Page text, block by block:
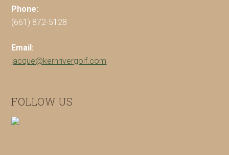
Phone:
(661) 872-5128
Email:
jacque@kernrivergolf.com
FOLLOW US